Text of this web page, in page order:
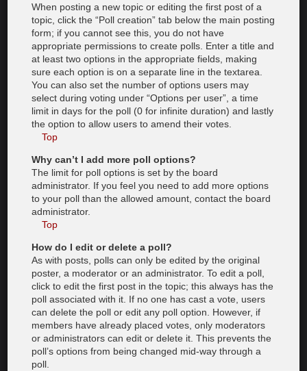
When posting a new topic or editing the first post of a
topic, click the “Poll creation” tab below the main posting
form; if you cannot see this, you do not have
appropriate permissions to create polls. Enter a title and
at least two options in the appropriate fields, making
sure each option is on a separate line in the textarea.
You can also set the number of options users may
select during voting under “Options per user”, a time
limit in days for the poll (0 for infinite duration) and lastly
the option to allow users to amend their votes.
Top
Why can’t I add more poll options?
The limit for poll options is set by the board
administrator. If you feel you need to add more options
to your poll than the allowed amount, contact the board
administrator.
Top
How do I edit or delete a poll?
As with posts, polls can only be edited by the original
poster, a moderator or an administrator. To edit a poll,
click to edit the first post in the topic; this always has the
poll associated with it. If no one has cast a vote, users
can delete the poll or edit any poll option. However, if
members have already placed votes, only moderators
or administrators can edit or delete it. This prevents the
poll’s options from being changed mid-way through a
poll.